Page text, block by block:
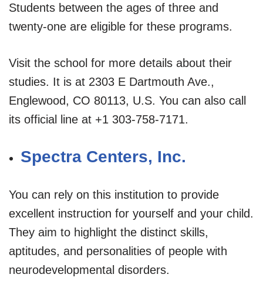
Students between the ages of three and
twenty-one are eligible for these programs.
Visit the school for more details about their
studies. It is at 2303 E Dartmouth Ave.,
Englewood, CO 80113, U.S. You can also call
its official line at +1 303-758-7171.
Spectra Centers, Inc.
You can rely on this institution to provide
excellent instruction for yourself and your child.
They aim to highlight the distinct skills,
aptitudes, and personalities of people with
neurodevelopmental disorders.